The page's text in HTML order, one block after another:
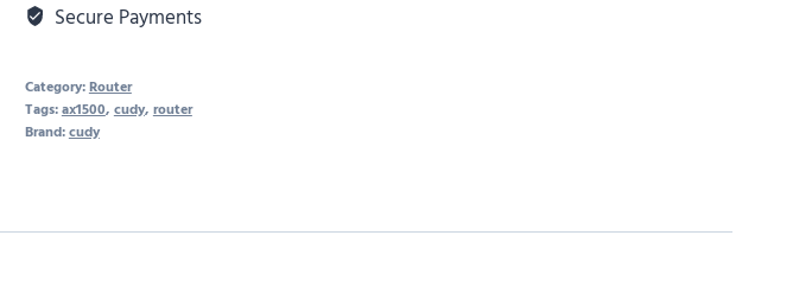
Secure Payments
Category:Router
Tags:ax1500, cudy, router
Brand:cudy